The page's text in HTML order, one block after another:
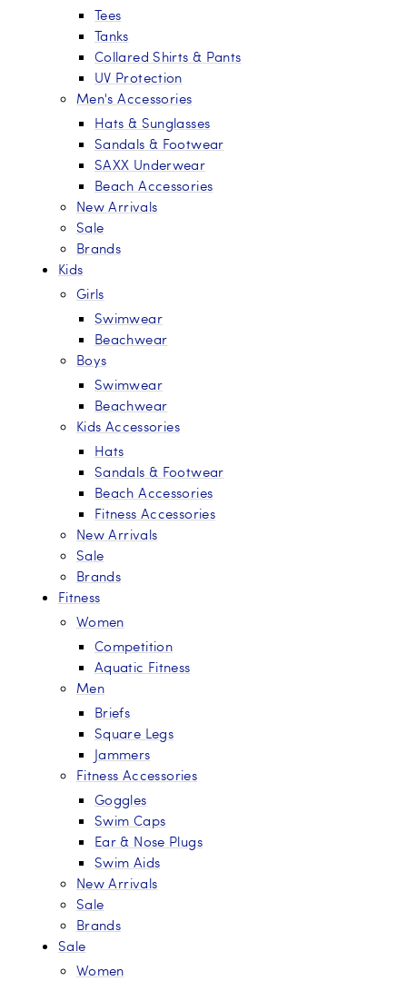
Tees
Tanks
Collared Shirts & Pants
UV Protection
Men's Accessories
Hats & Sunglasses
Sandals & Footwear
SAXX Underwear
Beach Accessories
New Arrivals
Sale
Brands
Kids
Girls
Swimwear
Beachwear
Boys
Swimwear
Beachwear
Kids Accessories
Hats
Sandals & Footwear
Beach Accessories
Fitness Accessories
New Arrivals
Sale
Brands
Fitness
Women
Competition
Aquatic Fitness
Men
Briefs
Square Legs
Jammers
Fitness Accessories
Goggles
Swim Caps
Ear & Nose Plugs
Swim Aids
New Arrivals
Sale
Brands
Sale
Women